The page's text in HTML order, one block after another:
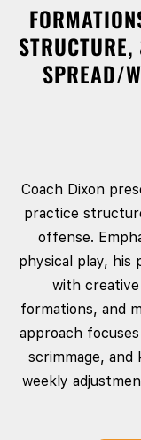
SPREAD/
Coach Dixon
practice
offense.
physical play, his
with creative
formations, and
approach
scrimmage,
weekly